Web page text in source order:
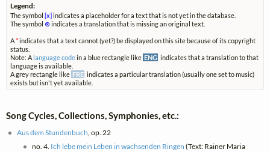
Legend:
The symbol[x]indicates a placeholder for a text that is not yet in the database.
The symbol ⊗indicates a translation that is missing an original text.
A*indicates that a text cannot (yet?) be displayed on this site because of its copyright
status.
Note: A language codein a blue rectangle like ENG indicates that a translation to that
language is available.
A grey rectangle like FRE indicates a particular translation (usually one set to music)
exists but isn't yet available.
Song Cycles, Collections, Symphonies, etc.:
Aus dem Stundenbuch , op. 22
no. 4. Ich lebe mein Leben in wachsenden Ringen (Text: Rainer Maria